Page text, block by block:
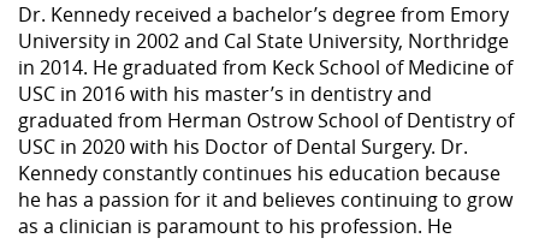
Dr. Kennedy received a bachelor’s degree from Emory
University in 2002 and Cal State University, Northridge
in 2014. He graduated from Keck School of Medicine of
USC in 2016 with his master’s in dentistry and
graduated from Herman Ostrow School of Dentistry of
USC in 2020 with his Doctor of Dental Surgery. Dr.
Kennedy constantly continues his education because
he has a passion for it and believes continuing to grow
as a clinician is paramount to his profession. He